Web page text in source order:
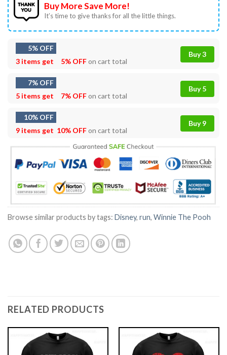
Buy More Save More!
It’s time to give thanks for all the little things.
5% OFF
3 items get
5% OFFon cart total
Buy 3
7% OFF
5 items get
7% OFFon cart total
Buy 5
10% OFF
9 items get 10% OFFon cart total
Buy 9
Browse similar products by tags: Disney, run, Winnie The Pooh
RELATED PRODUCTS